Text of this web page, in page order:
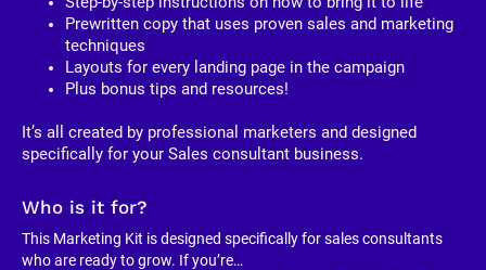
Prewritten copy that uses proven sales and marketing
techniques
Layouts for every landing page in the campaign
Plus bonus tips and resources!
It’s all created by professional marketers and designed
specifically for your Sales consultant business.
Who is it for?
This Marketing Kit is designed specifically for sales consultants
who are ready to grow. If you’re…